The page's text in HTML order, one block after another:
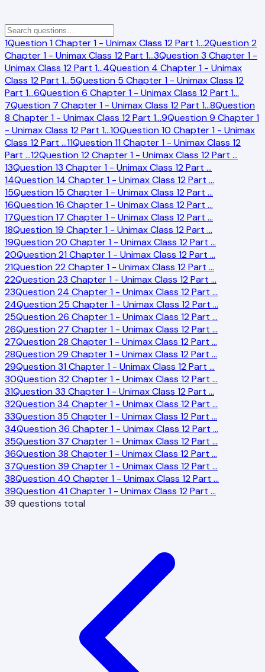
1Question 1 Chapter 1 - Unimax Class 12 Part 1…2Question 2
Chapter 1 - Unimax Class 12 Part 1…3Question 3 Chapter 1 -
Unimax Class 12 Part 1…4Question 4 Chapter 1 - Unimax
Class 12 Part 1…5Question 5 Chapter 1 - Unimax Class 12
Part 1…6Question 6 Chapter 1 - Unimax Class 12 Part 1…
7Question 7 Chapter 1 - Unimax Class 12 Part 1…8Question
8 Chapter 1 - Unimax Class 12 Part 1…9Question 9 Chapter 1
- Unimax Class 12 Part 1…10Question 10 Chapter 1 - Unimax
Class 12 Part …11Question 11 Chapter 1 - Unimax Class 12
Part …12Question 12 Chapter 1 - Unimax Class 12 Part …
13Question 13 Chapter 1 - Unimax Class 12 Part …
14Question 14 Chapter 1 - Unimax Class 12 Part …
15Question 15 Chapter 1 - Unimax Class 12 Part …
16Question 16 Chapter 1 - Unimax Class 12 Part …
17Question 17 Chapter 1 - Unimax Class 12 Part …
18Question 19 Chapter 1 - Unimax Class 12 Part …
19Question 20 Chapter 1 - Unimax Class 12 Part …
20Question 21 Chapter 1 - Unimax Class 12 Part …
21Question 22 Chapter 1 - Unimax Class 12 Part …
22Question 23 Chapter 1 - Unimax Class 12 Part …
23Question 24 Chapter 1 - Unimax Class 12 Part …
24Question 25 Chapter 1 - Unimax Class 12 Part …
25Question 26 Chapter 1 - Unimax Class 12 Part …
26Question 27 Chapter 1 - Unimax Class 12 Part …
27Question 28 Chapter 1 - Unimax Class 12 Part …
28Question 29 Chapter 1 - Unimax Class 12 Part …
29Question 31 Chapter 1 - Unimax Class 12 Part …
30Question 32 Chapter 1 - Unimax Class 12 Part …
31Question 33 Chapter 1 - Unimax Class 12 Part …
32Question 34 Chapter 1 - Unimax Class 12 Part …
33Question 35 Chapter 1 - Unimax Class 12 Part …
34Question 36 Chapter 1 - Unimax Class 12 Part …
35Question 37 Chapter 1 - Unimax Class 12 Part …
36Question 38 Chapter 1 - Unimax Class 12 Part …
37Question 39 Chapter 1 - Unimax Class 12 Part …
38Question 40 Chapter 1 - Unimax Class 12 Part …
39Question 41 Chapter 1 - Unimax Class 12 Part …
39 questions total